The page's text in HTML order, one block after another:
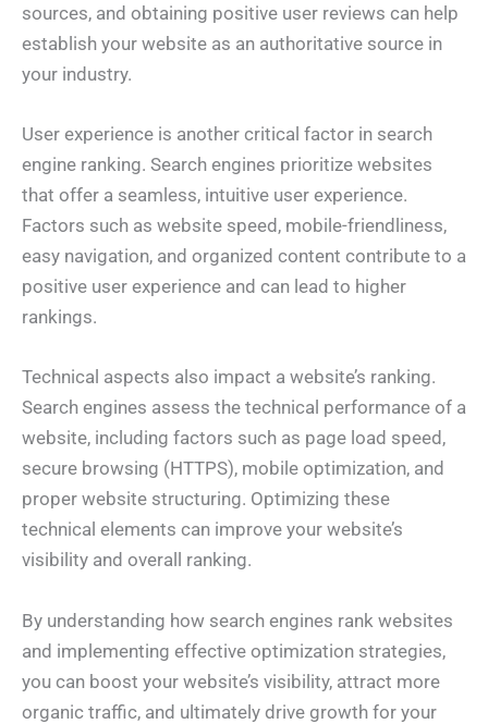
sources, and obtaining positive user reviews can help
establish your website as an authoritative source in
your industry.
User experience is another critical factor in search
engine ranking. Search engines prioritize websites
that offer a seamless, intuitive user experience.
Factors such as website speed, mobile-friendliness,
easy navigation, and organized content contribute to a
positive user experience and can lead to higher
rankings.
Technical aspects also impact a website’s ranking.
Search engines assess the technical performance of a
website, including factors such as page load speed,
secure browsing (HTTPS), mobile optimization, and
proper website structuring. Optimizing these
technical elements can improve your website’s
visibility and overall ranking.
By understanding how search engines rank websites
and implementing effective optimization strategies,
you can boost your website’s visibility, attract more
organic traffic, and ultimately drive growth for your